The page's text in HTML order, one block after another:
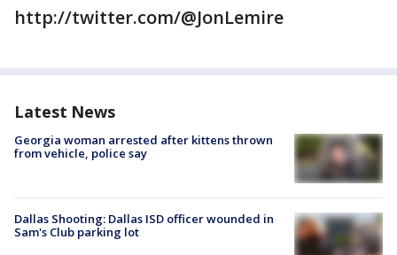
http://twitter.com/@JonLemire
Latest News
Georgia woman arrested after kittens thrown
from vehicle, police say
Dallas Shooting: Dallas ISD officer wounded in
Sam's Club parking lot